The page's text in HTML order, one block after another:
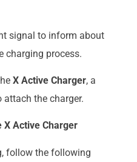
signal to inform about
charging process.
X Active Charger, a
the charger.
X Active Charger
follow the following